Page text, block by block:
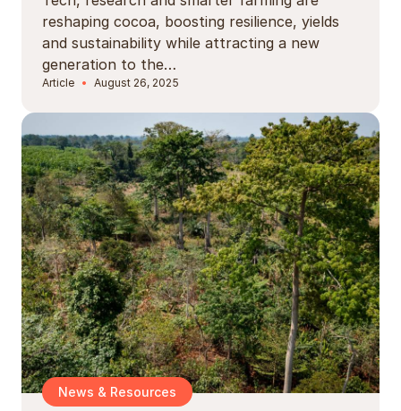
reshaping cocoa, boosting resilience, yields
and sustainability while attracting a new
generation to the…
Article August 26, 2025
News & Resources